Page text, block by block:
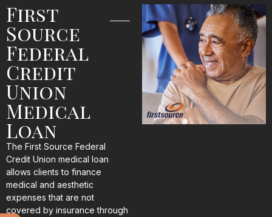
First
Source
Federal
Credit
Union
Medical
Loan
The First Source Federal
Credit Union medical loan
allows clients to finance
medical and aesthetic
expenses that are not
covered by insurance through